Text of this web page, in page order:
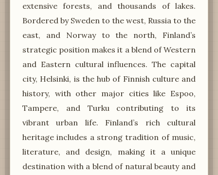
extensive forests, and thousands of lakes.
Bordered by Sweden to the west, Russia to the
east, and Norway to the north, Finland’s
strategic position makes it a blend of Western
and Eastern cultural influences. The capital
city, Helsinki, is the hub of Finnish culture and
history, with other major cities like Espoo,
Tampere, and Turku contributing to its
vibrant urban life. Finland’s rich cultural
heritage includes a strong tradition of music,
literature, and design, making it a unique
destination with a blend of natural beauty and